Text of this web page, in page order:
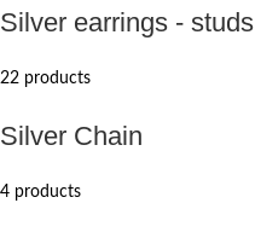
Silver earrings - studs
22 products
Silver Chain
4 products